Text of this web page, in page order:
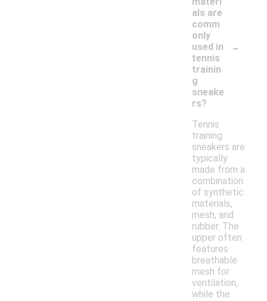
als are
comm
only
used in
tennis
trainin
g
sneake
rs?
-
Tennis
training
sneakers are
typically
made from a
combination
of synthetic
materials,
mesh, and
rubber. The
upper often
features
breathable
mesh for
ventilation,
while the